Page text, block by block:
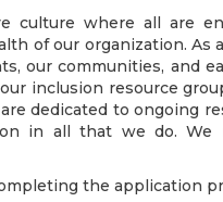
culture where all are
of our organization. As
our communities, and
inclusion resource
dedicated to ongoing
in all that we do.
the application